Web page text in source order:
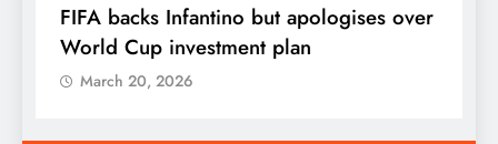
FIFA backs Infantino but apologises over
World Cup investment plan
March 20, 2026